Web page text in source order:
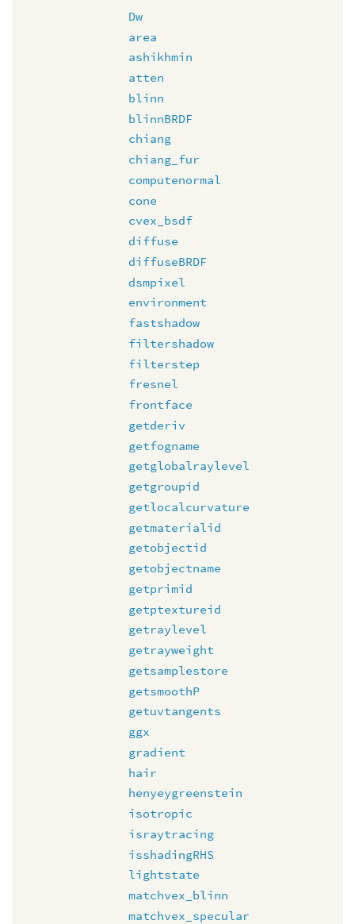
Dw
area
ashikhmin
atten
blinn
blinnBRDF
chiang
chiang_fur
computenormal
cone
cvex_bsdf
diffuse
diffuseBRDF
dsmpixel
environment
fastshadow
filtershadow
filterstep
fresnel
frontface
getderiv
getfogname
getglobalraylevel
getgroupid
getlocalcurvature
getmaterialid
getobjectid
getobjectname
getprimid
getptextureid
getraylevel
getrayweight
getsamplestore
getsmoothP
getuvtangents
ggx
gradient
hair
henyeygreenstein
isotropic
israytracing
isshadingRHS
lightstate
matchvex_blinn
matchvex_specular